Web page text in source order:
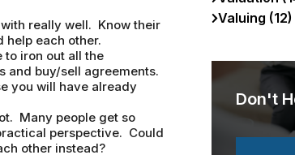
really well. Know their
help each other.
to iron out all the
and buy/sell agreements.
you will have already
Many people get so
perspective. Could
other instead?
Valuing (12)
Don't